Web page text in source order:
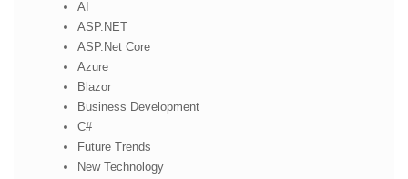
AI
ASP.NET
ASP.Net Core
Azure
Blazor
Business Development
C#
Future Trends
New Technology